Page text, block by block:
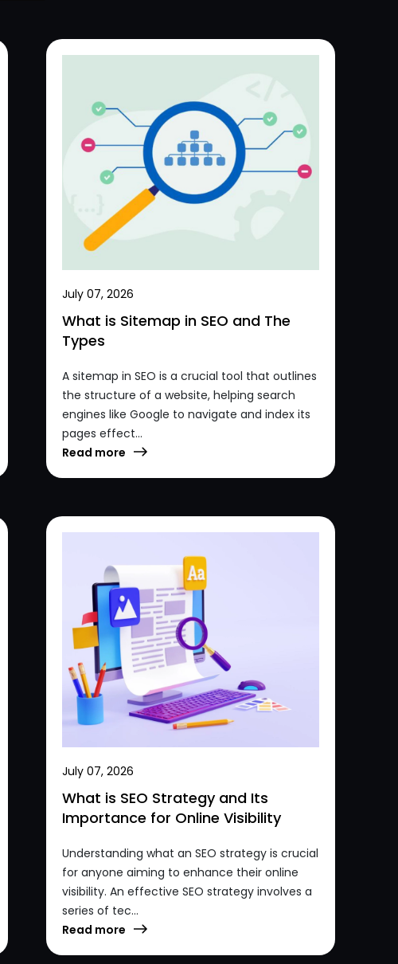
July 07, 2026
What is Sitemap in SEO and The
Types
A sitemap in SEO is a crucial tool that outlines
the structure of a website, helping search
engines like Google to navigate and index its
pages effect...
Read more
July 07, 2026
What is SEO Strategy and Its
Importance for Online Visibility
Understanding what an SEO strategy is crucial
for anyone aiming to enhance their online
visibility. An effective SEO strategy involves a
series of tec...
Read more